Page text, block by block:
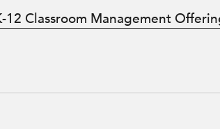
Classroom Management